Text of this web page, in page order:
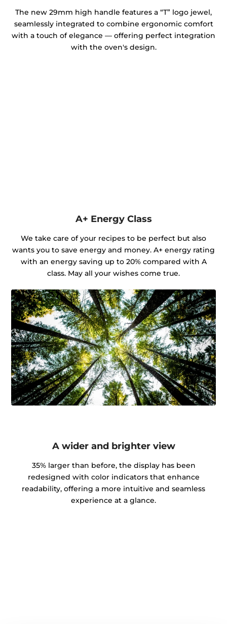
The new 29mm high handle features a “T” logo jewel,
seamlessly integrated to combine ergonomic comfort
with a touch of elegance — offering perfect integration
with the oven's design.
A+ Energy Class
We take care of your recipes to be perfect but also
wants you to save energy and money. A+ energy rating
with an energy saving up to 20% compared with A
class. May all your wishes come true.
A wider and brighter view
35% larger than before, the display has been
redesigned with color indicators that enhance
readability, offering a more intuitive and seamless
experience at a glance.